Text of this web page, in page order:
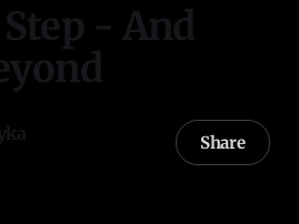
- And
Share